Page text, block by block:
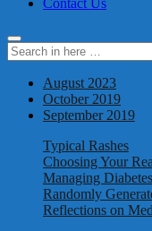
Search
for:
August 2023
October 2019
September 2019
Typical Rashes
Choosing Your
Managing
Randomly
Reflections on